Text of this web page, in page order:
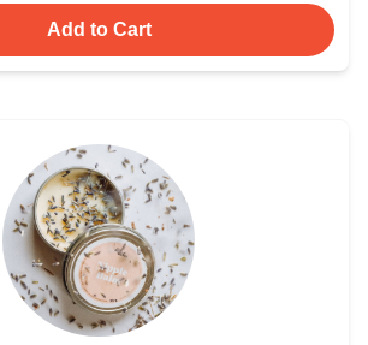
Add to Cart